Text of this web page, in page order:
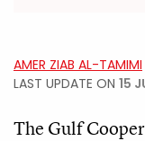
AMER ZIAB AL-TAMIMI
LAST UPDATE ON 15
The Gulf